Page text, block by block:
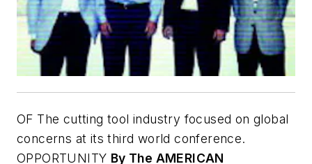
OF The cutting tool industry focused on global
concerns at its third world conference.
OPPORTUNITY By The AMERICAN